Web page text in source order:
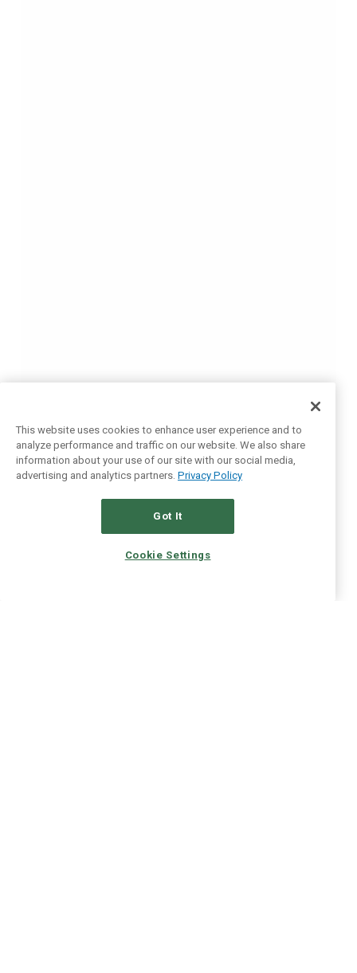
This website uses cookies to enhance user experience and to
analyze performance and traffic on our website. We also share
information about your use of our site with our social media,
advertising and analytics partners. Privacy Policy
Got It
Cookie Settings